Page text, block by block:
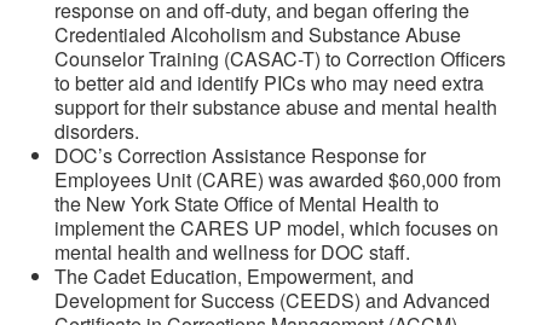
response on and off-duty, and began offering the
Credentialed Alcoholism and Substance Abuse
Counselor Training (CASAC-T) to Correction Officers
to better aid and identify PICs who may need extra
support for their substance abuse and mental health
disorders.
DOC’s Correction Assistance Response for
Employees Unit (CARE) was awarded $60,000 from
the New York State Office of Mental Health to
implement the CARES UP model, which focuses on
mental health and wellness for DOC staff.
The Cadet Education, Empowerment, and
Development for Success (CEEDS) and Advanced